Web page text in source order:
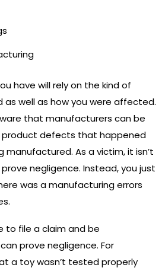
have will rely on the kind of
well as how you were affected.
that manufacturers can be
product defects that happened
manufactured. As a victim, it isn’t
negligence. Instead, you just
was a manufacturing errors
to file a claim and be
prove negligence. For
a toy wasn’t tested properly